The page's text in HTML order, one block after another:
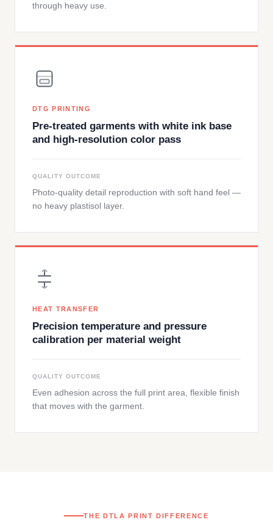
through heavy use.
DTG PRINTING
Pre-treated garments with white ink base
and high-resolution color pass
QUALITY OUTCOME
Photo-quality detail reproduction with soft hand feel —
no heavy plastisol layer.
HEAT TRANSFER
Precision temperature and pressure
calibration per material weight
QUALITY OUTCOME
Even adhesion across the full print area, flexible finish
that moves with the garment.
THE DTLA PRINT DIFFERENCE